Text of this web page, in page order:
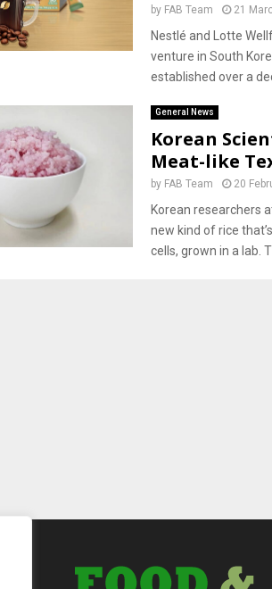
by FAB Team 21
Nestlé and Lotte
venture in South
established over a
General News
Korean
Meat-like
by FAB Team 20
Korean researchers
new kind of rice
cells, grown in a lab.